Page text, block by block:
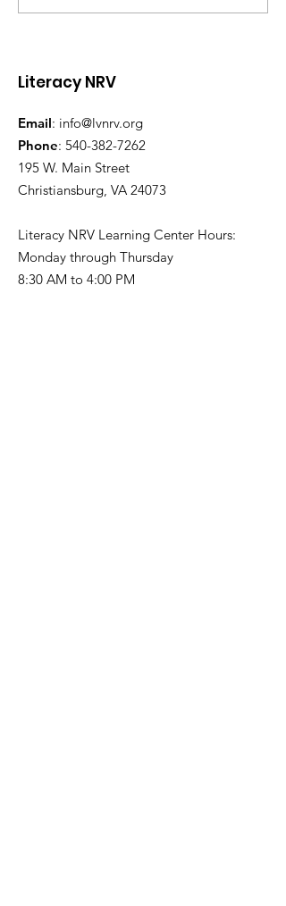
Will Hanger
Literacy NRV
Email: info@lvnrv.org
Phone: 540-382-7262
195 W. Main Street
Christiansburg, VA 24073
Literacy NRV Learning Center Hours:
Monday through Thursday
8:30 AM to 4:00 PM